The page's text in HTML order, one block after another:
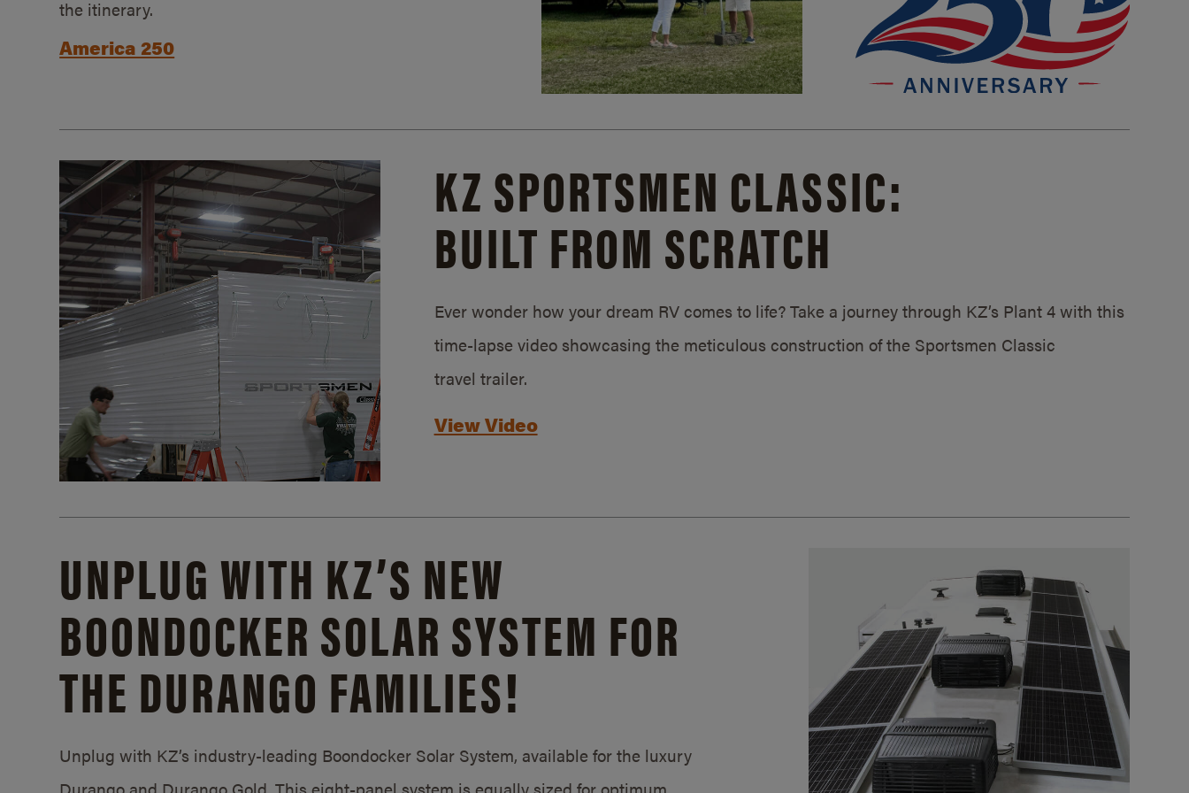
the itinerary.
America 250
KZ SPORTSMEN CLASSIC:
BUILT FROM SCRATCH
Ever wonder how your dream RV comes to life? Take a journey through KZ’s Plant 4 with this
time-lapse video showcasing the meticulous construction of the Sportsmen Classic
travel trailer.
View Video
UNPLUG WITH KZ’S NEW
BOONDOCKER SOLAR SYSTEM FOR
THE DURANGO FAMILIES!
Unplug with KZ’s industry-leading Boondocker Solar System, available for the luxury